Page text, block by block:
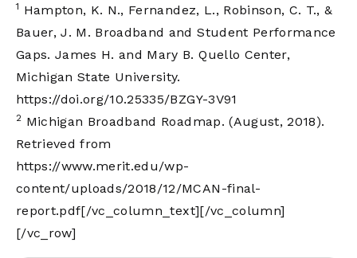
1 Hampton, K. N., Fernandez, L., Robinson, C. T., &
Bauer, J. M. Broadband and Student Performance
Gaps. James H. and Mary B. Quello Center,
Michigan State University.
https://doi.org/10.25335/BZGY-3V91
2 Michigan Broadband Roadmap. (August, 2018).
Retrieved from
https://www.merit.edu/wp-
content/uploads/2018/12/MCAN-final-
report.pdf[/vc_column_text][/vc_column]
[/vc_row]